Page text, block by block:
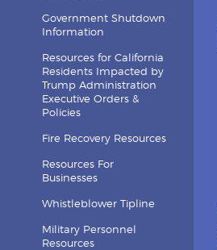
Government Shutdown
Information
Resources for California
Residents Impacted by
Trump Administration
Executive Orders &
Policies
Fire Recovery Resources
Resources For
Businesses
Whistleblower Tipline
Military Personnel
Resources